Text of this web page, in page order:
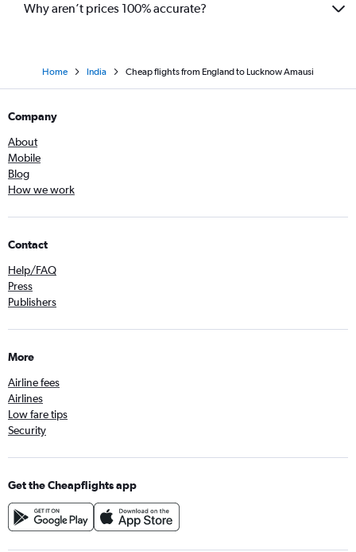
Why aren’t prices 100% accurate?
Home India Cheap flights from England to Lucknow Amausi
Company
About
Mobile
Blog
How we work
Contact
Help/FAQ
Press
Publishers
More
Airline fees
Airlines
Low fare tips
Security
Get the Cheapflights app